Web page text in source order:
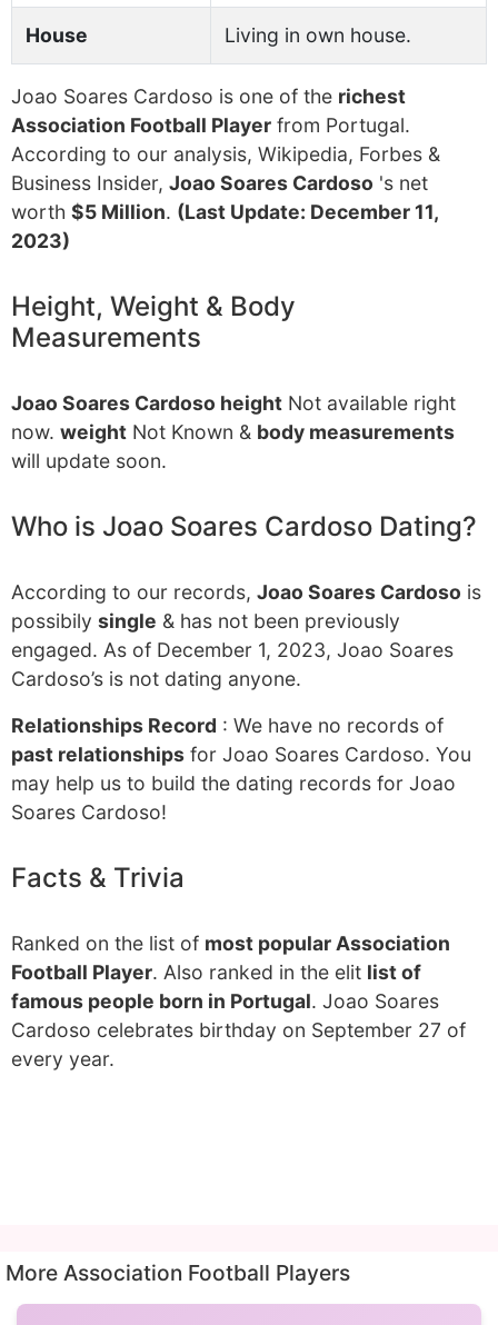
House Living in own house.
Joao Soares Cardoso is one of the richest
Association Football Player from Portugal.
According to our analysis, Wikipedia, Forbes &
Business Insider, Joao Soares Cardoso 's net
worth $5 Million. (Last Update: December 11,
2023)
Height, Weight & Body
Measurements
Joao Soares Cardoso height Not available right
now. weight Not Known & body measurements
will update soon.
Who is Joao Soares Cardoso Dating?
According to our records, Joao Soares Cardoso is
possibily single & has not been previously
engaged. As of December 1, 2023, Joao Soares
Cardoso’s is not dating anyone.
Relationships Record : We have no records of
past relationships for Joao Soares Cardoso. You
may help us to build the dating records for Joao
Soares Cardoso!
Facts & Trivia
Ranked on the list of most popular Association
Football Player. Also ranked in the elit list of
famous people born in Portugal. Joao Soares
Cardoso celebrates birthday on September 27 of
every year.
More Association Football Players